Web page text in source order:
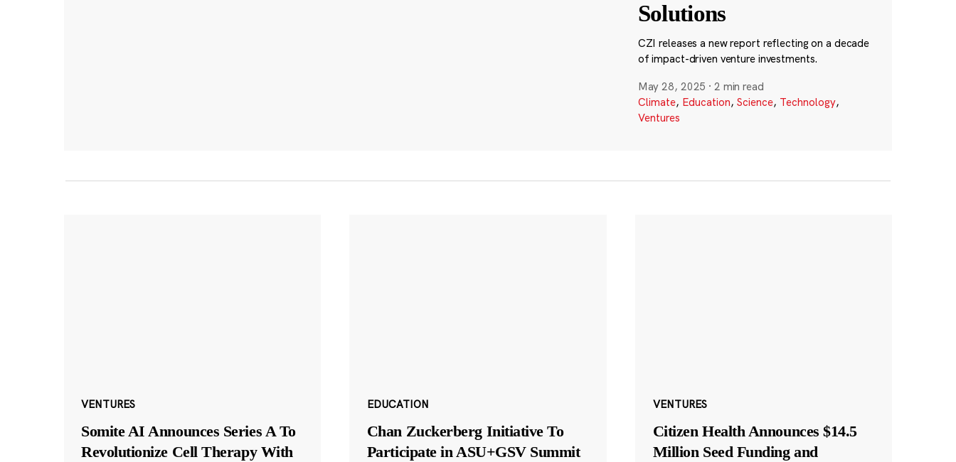
Solutions
CZI releases a new report reflecting on a decade
of impact-driven venture investments.
May 28, 2025 · 2 min read
Climate, Education, Science, Technology,
Ventures
VENTURES
Somite AI Announces Series A To
Revolutionize Cell Therapy With
EDUCATION
Chan Zuckerberg Initiative To
Participate in ASU+GSV Summit
VENTURES
Citizen Health Announces $14.5
Million Seed Funding and